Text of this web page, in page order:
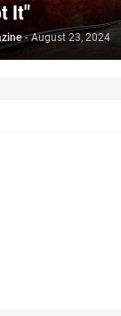
It"
- August 23, 2024